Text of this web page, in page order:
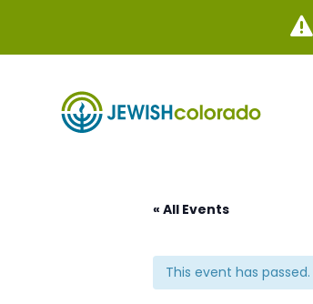
« All Events
This event has passed.
